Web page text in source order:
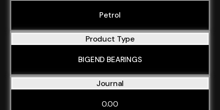
Petrol
Product Type
BIGEND BEARINGS
Journal
0.00